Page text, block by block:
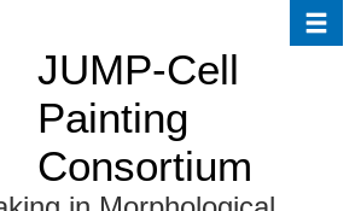
JUMP-Cell
Painting
Consortium